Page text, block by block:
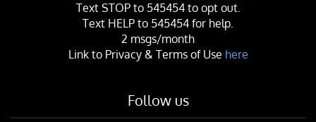
Text STOPto 545454 to opt out.
Text HELP to 545454 for help.
2 msgs/month
Link to Privacy & Terms of Use here
Follow us